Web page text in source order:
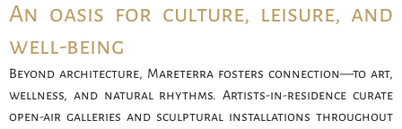
An oasis for culture, leisure, and
well-being
Beyond architecture, Mareterra fosters connection—to art,
wellness, and natural rhythms. Artists-in-residence curate
open-air galleries and sculptural installations throughout